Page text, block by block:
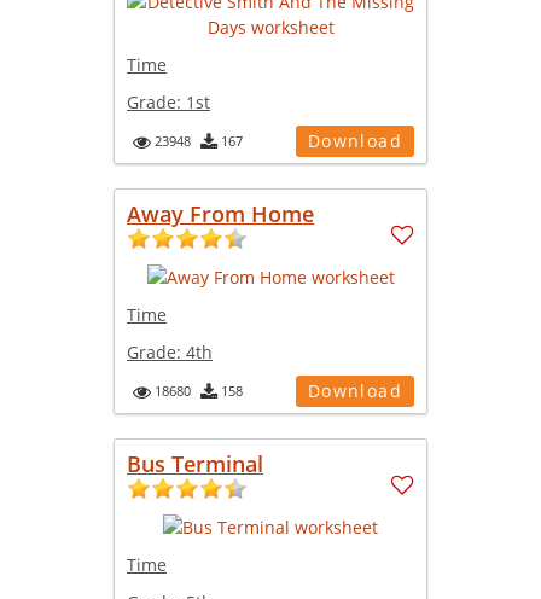
Time
Grade: 1st
23948 167 Download
Away From Home
Time
Grade: 4th
18680 158 Download
Bus Terminal
Time